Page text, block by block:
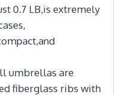
0.7 LB,is extremely
umbrellas are
fiberglass ribs with